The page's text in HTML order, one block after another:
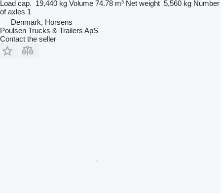
Load cap. 19,440 kg Volume 74.78 m³ Net weight 5,560 kg Number
of axles 1
Denmark, Horsens
Poulsen Trucks & Trailers ApS
Contact the seller